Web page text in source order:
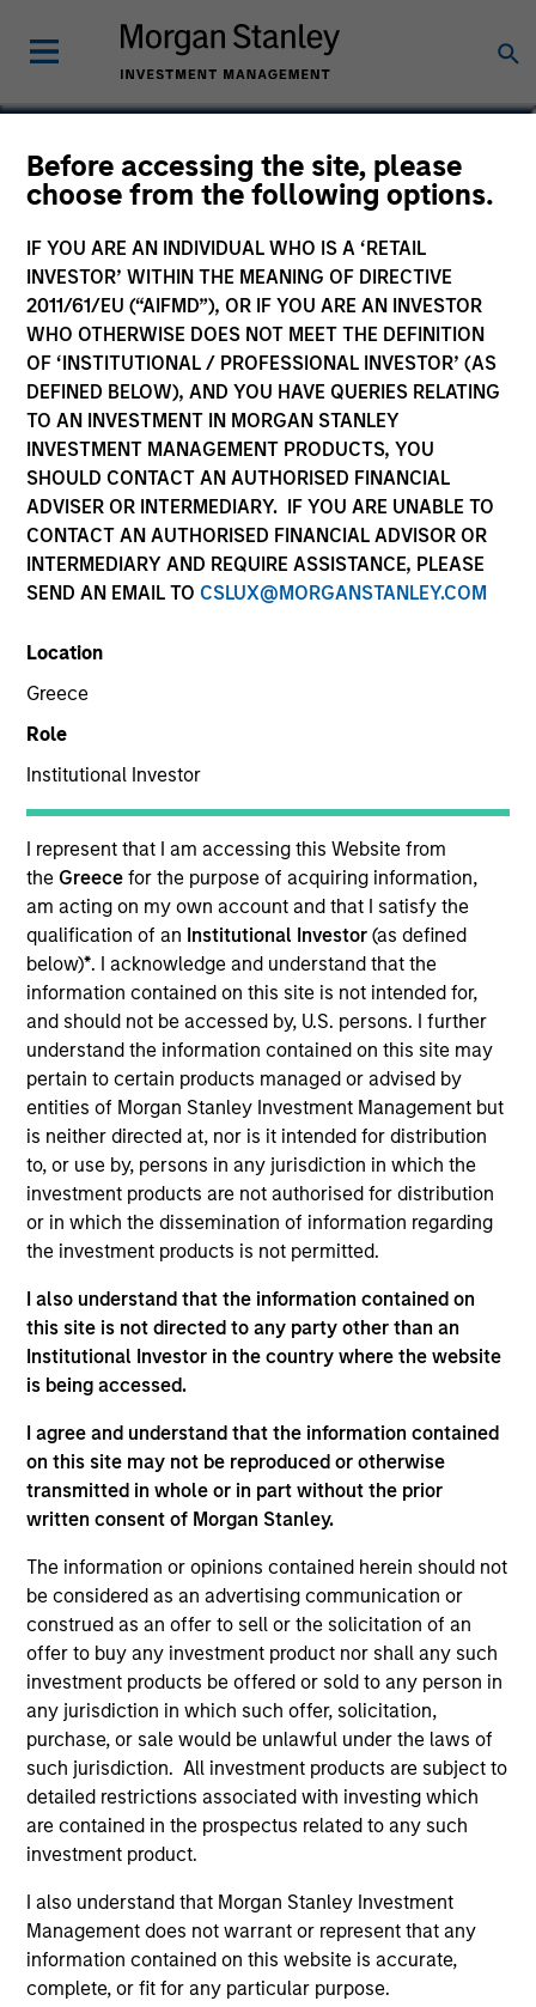
Before accessing the site, please
choose from the following options.
IF YOU ARE AN INDIVIDUAL WHO IS A ‘RETAIL
INVESTOR’ WITHIN THE MEANING OF DIRECTIVE
2011/61/EU (“AIFMD”), OR IF YOU ARE AN INVESTOR
WHO OTHERWISE DOES NOT MEET THE DEFINITION
OF ‘INSTITUTIONAL / PROFESSIONAL INVESTOR’ (AS
DEFINED BELOW), AND YOU HAVE QUERIES RELATING
TO AN INVESTMENT IN MORGAN STANLEY
INVESTMENT MANAGEMENT PRODUCTS, YOU
SHOULD CONTACT AN AUTHORISED FINANCIAL
ADVISER OR INTERMEDIARY. IF YOU ARE UNABLE TO
CONTACT AN AUTHORISED FINANCIAL ADVISOR OR
INTERMEDIARY AND REQUIRE ASSISTANCE, PLEASE
SEND AN EMAIL TO CSLUX@MORGANSTANLEY.COM
Location
Greece
Role
Institutional Investor
I represent that I am accessing this Website from
the Greecefor the purpose of acquiring information,
am acting on my own account and that I satisfy the
qualification of an Institutional Investor(as defined
below)*. I acknowledge and understand that the
information contained on this site is not intended for,
and should not be accessed by, U.S. persons. I further
understand the information contained on this site may
pertain to certain products managed or advised by
entities of Morgan Stanley Investment Management but
is neither directed at, nor is it intended for distribution
to, or use by, persons in any jurisdiction in which the
investment products are not authorised for distribution
or in which the dissemination of information regarding
the investment products is not permitted.
I also understand that the information contained on
this site is not directed to any party other than an
Institutional Investor in the country where the website
is being accessed.
I agree and understand that the information contained
on this site may not be reproduced or otherwise
transmitted in whole or in part without the prior
written consent of Morgan Stanley.
The information or opinions contained herein should not
be considered as an advertising communication or
construed as an offer to sell or the solicitation of an
offer to buy any investment product nor shall any such
investment products be offered or sold to any person in
any jurisdiction in which such offer, solicitation,
purchase, or sale would be unlawful under the laws of
such jurisdiction. All investment products are subject to
detailed restrictions associated with investing which
are contained in the prospectus related to any such
investment product.
I also understand that Morgan Stanley Investment
Management does not warrant or represent that any
information contained on this website is accurate,
complete, or fit for any particular purpose.
Matthew Witkos
Head of North America Intermediary
YEARS OF INDUSTRY EXPERIENCE
36 Years
Matt is head of North America Intermediary
Distribution and a member of the Morgan Stanley
Investment Management Operating Committee and
the Morgan Stanley Boston Leadership Council.
Prior to joining Morgan Stanley in 2021, Matt
led global distribution at Eaton Vance for 15 years.
Previously, Matt held roles at Natixis Asset
Management Advisors Group, Forward Asset
Management, GE Asset Management, Nuveen
Investments and Putnam Investments. He has over
30 years of financial services experience.
Matt holds a BA in political science from the
University of New Hampshire.
Team Insights
PRESS RELEASE
Customization and tax management
dominate advisor research study
Customization and tax management are key
priorities for the vast majority of affluent